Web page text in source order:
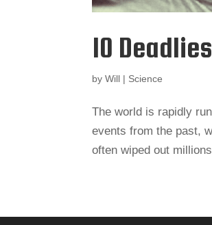
10
byWill | Science
The world is rapidly
events from the past,
often wiped out